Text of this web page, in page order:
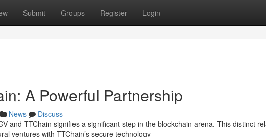
Submit Groups Register Login
A Powerful Partnership
News
Discuss
and TTChain signifies a significant step in the blockchain arena. This distinct
ventures with TTChain’s secure technology